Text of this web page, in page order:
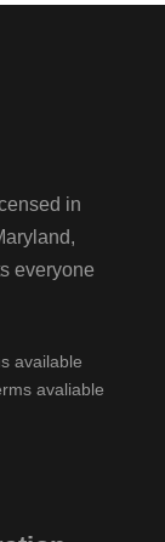
in
everyone
available
avaliable